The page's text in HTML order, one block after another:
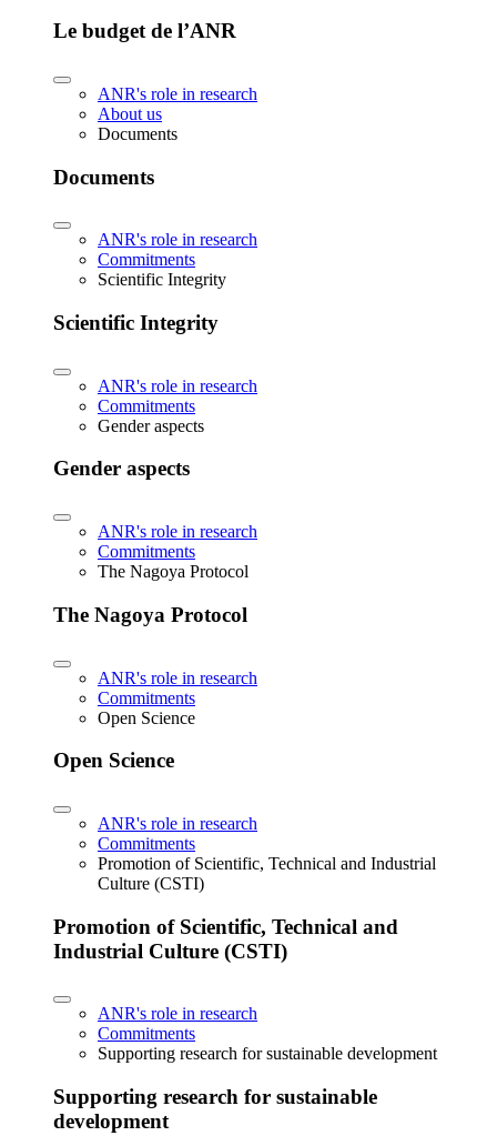
Le budget de l’ANR
ANR's role in research
About us
Documents
Documents
ANR's role in research
Commitments
Scientific Integrity
Scientific Integrity
ANR's role in research
Commitments
Gender aspects
Gender aspects
ANR's role in research
Commitments
The Nagoya Protocol
The Nagoya Protocol
ANR's role in research
Commitments
Open Science
Open Science
ANR's role in research
Commitments
Promotion of Scientific, Technical and Industrial
Culture (CSTI)
Promotion of Scientific, Technical and
Industrial Culture (CSTI)
ANR's role in research
Commitments
Supporting research for sustainable development
Supporting research for sustainable
development